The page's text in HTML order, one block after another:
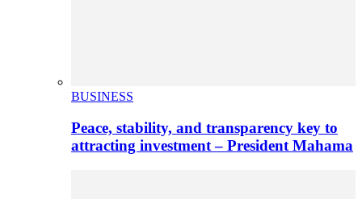
BUSINESS
Peace, stability, and transparency key to
attracting investment – President Mahama